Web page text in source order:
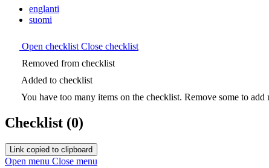
englanti
suomi
Open checklist Close checklist
Removed from checklist
Added to checklist
You have too many items on the checklist. Remove some to add
Checklist (0)
Link copied to clipboard
Open menu Close menu